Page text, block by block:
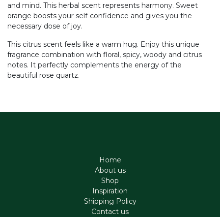
and mind. This herbal scent represents harmony. Sweet
orange boosts your self-confidence and gives you the
necessary dose of joy.
This citrus scent feels like a warm hug. Enjoy this unique
fragrance combination with floral, spicy, woody and citrus
notes. It perfectly complements the energy of the
beautiful rose quartz.
Home
About us
Shop
Inspiration
Shipping Policy
Contact us